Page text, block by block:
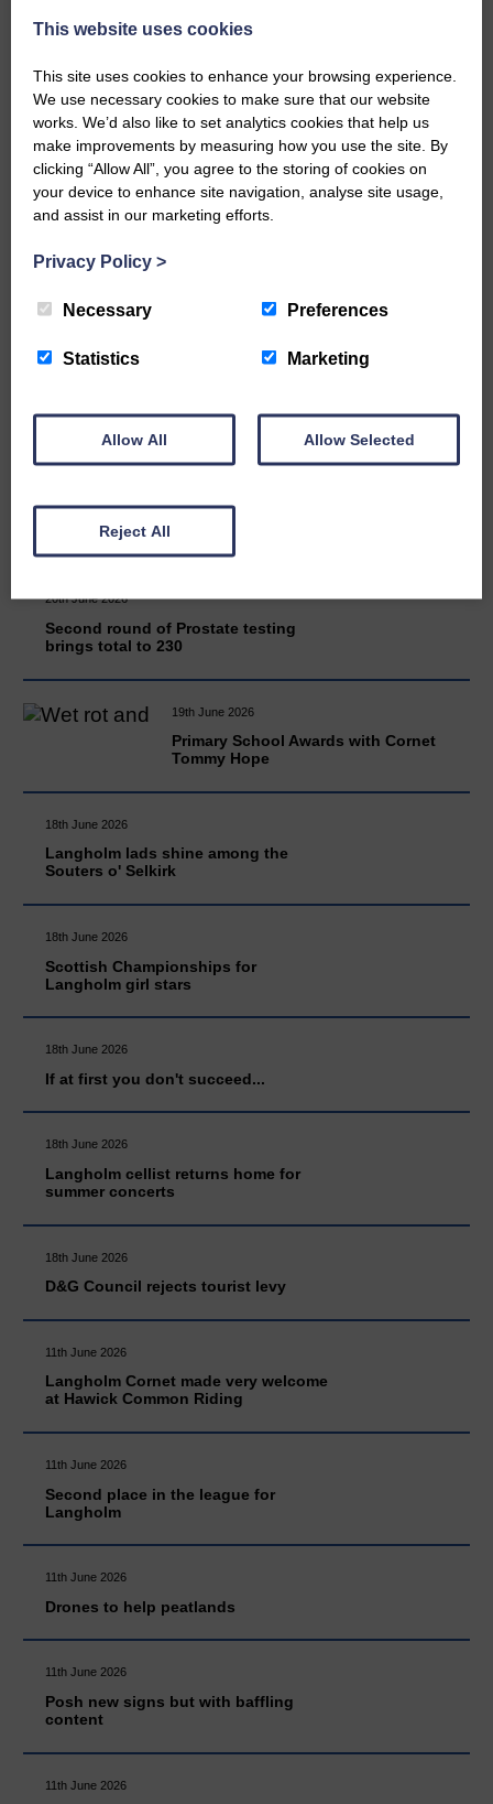
A new chapter in Ministry – a letter from her Many of you will
Ayrshire.Subject to the remaining…
LANGHOLM’S AOIFFION IS TO RUN
FOR SCOTLAND
25th June 2026 | Athletics Community News School Sport
the World Cup, S2 Pupil Aoiffion McVittie Brangan is also
Athletics Team that will face England, Ireland and Wales in
Belfast…
READ MORE
20th June 2026
Second round of Prostate testing
brings total to 230
19th June 2026
Primary School Awards with Cornet
Tommy Hope
18th June 2026
Langholm lads shine among the
Souters o' Selkirk
18th June 2026
Scottish Championships for
Langholm girl stars
18th June 2026
If at first you don't succeed...
18th June 2026
Langholm cellist returns home for
summer concerts
18th June 2026
D&G Council rejects tourist levy
11th June 2026
Langholm Cornet made very welcome
at Hawick Common Riding
11th June 2026
Second place in the league for
Langholm
11th June 2026
Drones to help peatlands
11th June 2026
Posh new signs but with baffling
content
11th June 2026
This website uses cookies
This site uses cookies to enhance your browsing experience.
We use necessary cookies to make sure that our website
works. We’d also like to set analytics cookies that help us
make improvements by measuring how you use the site. By
clicking “Allow All”, you agree to the storing of cookies on
your device to enhance site navigation, analyse site usage,
and assist in our marketing efforts.
Privacy Policy >
Necessary Preferences
Statistics Marketing
Allow All Allow Selected
Reject All